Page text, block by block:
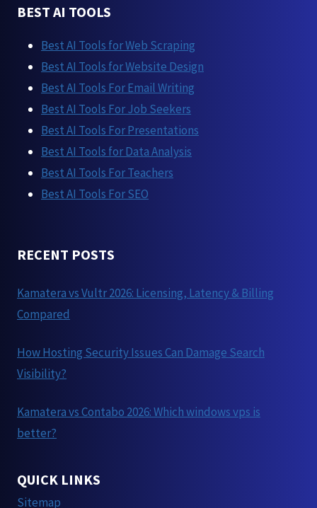
BEST AI TOOLS
Best AI Tools for Web Scraping
Best AI Tools for Website Design
Best AI Tools For Email Writing
Best AI Tools For Job Seekers
Best AI Tools For Presentations
Best AI Tools for Data Analysis
Best AI Tools For Teachers
Best AI Tools For SEO
RECENT POSTS
Kamatera vs Vultr 2026: Licensing, Latency & Billing
Compared
How Hosting Security Issues Can Damage Search
Visibility?
Kamatera vs Contabo 2026: Which windows vps is
better?
QUICK LINKS
Sitemap